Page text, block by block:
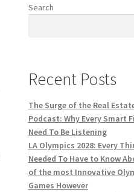
Search
Recent Posts
The Surge of the Real
Podcast: Why Every Smart
Need To Be Listening
LA Olympics 2028: Every
Needed To Have to Know
of the most Innovative
Games However